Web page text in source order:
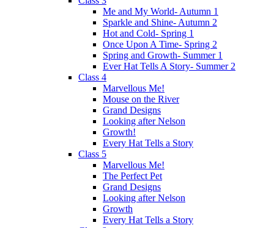
Me and My World- Autumn 1
Sparkle and Shine- Autumn 2
Hot and Cold- Spring 1
Once Upon A Time- Spring 2
Spring and Growth- Summer 1
Ever Hat Tells A Story- Summer 2
Class 4
Marvellous Me!
Mouse on the River
Grand Designs
Looking after Nelson
Growth!
Every Hat Tells a Story
Class 5
Marvellous Me!
The Perfect Pet
Grand Designs
Looking after Nelson
Growth
Every Hat Tells a Story